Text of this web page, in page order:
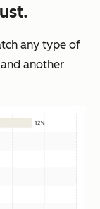
any type of
another